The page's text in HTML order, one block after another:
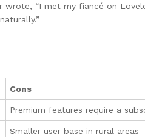
wrote, “I met my fiancé on
Cons
Premium features require a
Smaller user base in rural areas